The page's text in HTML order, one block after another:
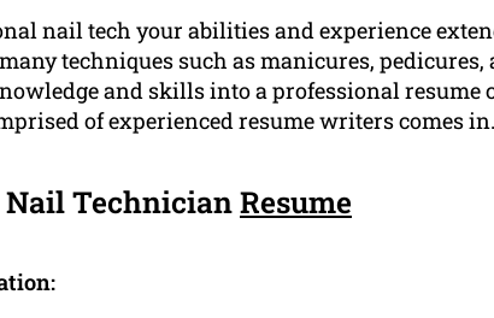
nail tech your abilities and experience
techniques such as manicures,
and skills into a professional resume
of experienced resume writers comes in.
TechnicianResume